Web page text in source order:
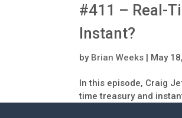
#411 – Real-
Instant?
by Brian Weeks | May
In this episode, Craig
time treasury and